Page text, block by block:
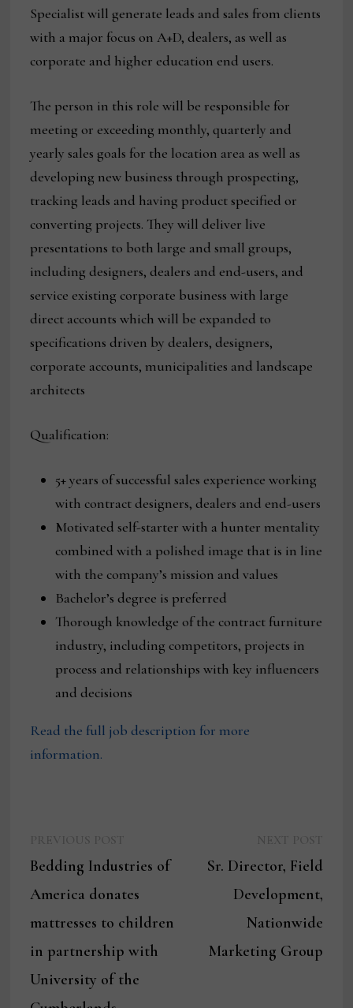
Specialist will generate leads and sales from clients
with a major focus on A+D, dealers, as well as
corporate and higher education end users.
The person in this role will be responsible for
meeting or exceeding monthly, quarterly and
yearly sales goals for the location area as well as
developing new business through prospecting,
tracking leads and having product specified or
converting projects. They will deliver live
presentations to both large and small groups,
including designers, dealers and end-users, and
service existing corporate business with large
direct accounts which will be expanded to
specifications driven by dealers, designers,
corporate accounts, municipalities and landscape
architects
Qualification:
5+ years of successful sales experience working
with contract designers, dealers and end-users
Motivated self-starter with a hunter mentality
combined with a polished image that is in line
with the company’s mission and values
Bachelor’s degree is preferred
Thorough knowledge of the contract furniture
industry, including competitors, projects in
process and relationships with key influencers
and decisions
Read the full job description for more
information.
navigation
post:
Bedding Industries of
America donates
mattresses to children
in partnership with
University of the
Sr. Director, Field
Development,
Nationwide
Marketing Group